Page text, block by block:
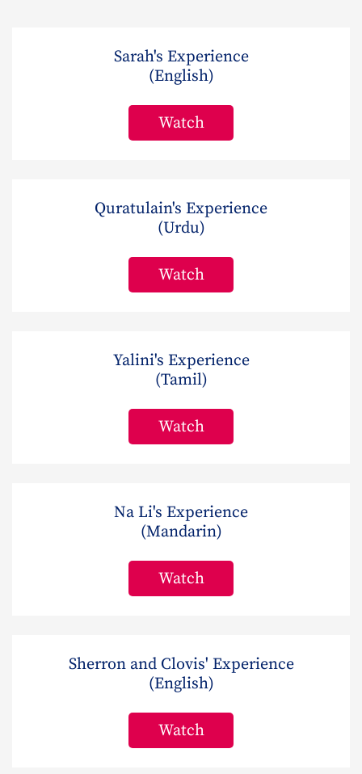
Sarah's Experience
(English)
Watch
Quratulain's Experience
(Urdu)
Watch
Yalini's Experience
(Tamil)
Watch
Na Li's Experience
(Mandarin)
Watch
Sherron and Clovis' Experience
(English)
Watch